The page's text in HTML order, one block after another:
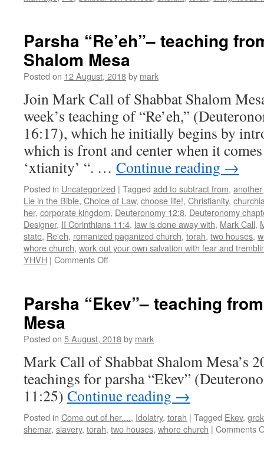
Parsha “Re’eh”– teaching
Shalom Mesa
Posted on 12 August, 2018by mark
Join Mark Call of Shabbat Shalom
week’s teaching of “Re’eh,”
16:17), which he initially begins by
which is front and center when it
‘xtianity’ “. … Continue reading →
Posted in Uncategorized | Tagged add to subtract from,
Lie in the Bible, Choice of Law, choose life!, Christianity,
her, corporate kingdom, Deuteronomy 12:8, Deuteronomy
Designer, II Corinthians 11:4, law is done away with, Mark Call,
state, Re'eh, romanized paganized church, torah, two houses,
whore church, work out your own salvation with fear and
YHVH | Comments Offon
from
Mesa
Parsha “Ekev”– teaching
Mesa
Posted on 5 August, 2018by mark
Mark Call of Shabbat Shalom Mesa’s
teachings for parsha “Ekev”
11:25) Continue reading →
Posted in Come out of her...., Idolatry, torah | Tagged Ekev, grok
shemar, slavery, torah, two houses, whore church | Comments